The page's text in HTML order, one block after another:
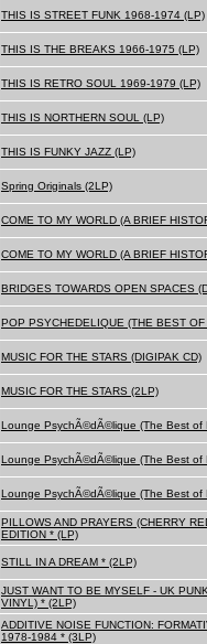
THIS IS STREET FUNK 1968-1974 (LP)
THIS IS THE BREAKS 1966-1975 (LP)
THIS IS RETRO SOUL 1969-1979 (LP)
THIS IS NORTHERN SOUL (LP)
THIS IS FUNKY JAZZ (LP)
Spring Originals (2LP)
COME TO MY WORLD (A BRIEF
COME TO MY WORLD (A BRIEF
BRIDGES TOWARDS OPEN SPACES
POP PSYCHEDELIQUE (THE BEST
MUSIC FOR THE STARS (DIGIPAK CD)
MUSIC FOR THE STARS (2LP)
Lounge PsychÃ©dÃ©lique (The Best of
Lounge PsychÃ©dÃ©lique (The Best
Lounge PsychÃ©dÃ©lique (The Best
PILLOWS AND PRAYERS (CHERRY
EDITION * (LP)
STILL IN A DREAM * (2LP)
JUST WANT TO BE MYSELF - UK
VINYL) * (2LP)
ADDITIVE NOISE FUNCTION:
1978-1984 * (3LP)